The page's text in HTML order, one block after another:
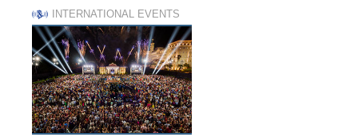
INTERNATIONAL EVENTS